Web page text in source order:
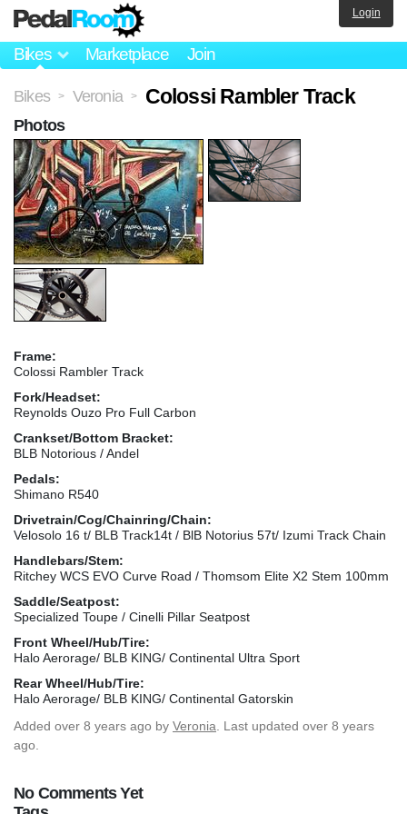
Bikes Marketplace Join
Login
Bikes > Veronia > Colossi Rambler Track
Frame:
Colossi Rambler Track
Fork/Headset:
Reynolds Ouzo Pro Full Carbon
Crankset/Bottom Bracket:
BLB Notorious / Andel
Pedals:
Shimano R540
Drivetrain/Cog/Chainring/Chain:
Velosolo 16 t/ BLB Track14t / BlB Notorius 57t/ Izumi Track Chain
Handlebars/Stem:
Ritchey WCS EVO Curve Road / Thomsom Elite X2 Stem 100mm
Saddle/Seatpost:
Specialized Toupe / Cinelli Pillar Seatpost
Front Wheel/Hub/Tire:
Halo Aerorage/ BLB KING/ Continental Ultra Sport
Rear Wheel/Hub/Tire:
Halo Aerorage/ BLB KING/ Continental Gatorskin
Added over 8 years ago by Veronia . Last updated over 8 years
ago.
No Comments Yet
Photos